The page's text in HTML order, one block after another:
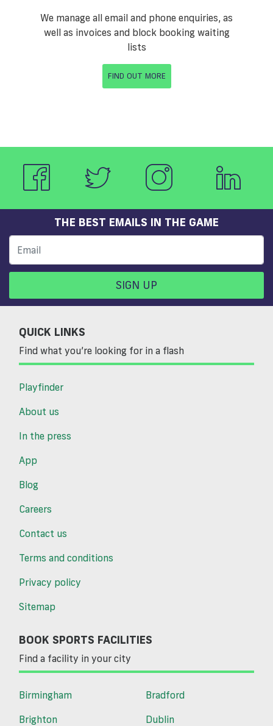
We manage all email and phone enquiries, as
well as invoices and block booking waiting
lists
FIND OUT MORE
THE BEST EMAILS IN THE GAME
SIGN UP
QUICK LINKS
Find what you’re looking for in a flash
Playfinder
About us
In the press
App
Blog
Careers
Contact us
Terms and conditions
Privacy policy
Sitemap
BOOK SPORTS FACILITIES
Find a facility in your city
Birmingham
Bradford
Brighton
Dublin